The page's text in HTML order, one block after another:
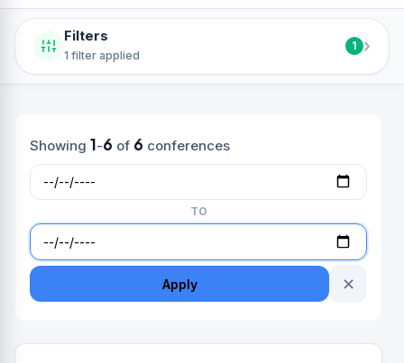
Filters
1 filter applied
1 ›
Showing 1-6 of 6 conferences
TO
Apply ✕